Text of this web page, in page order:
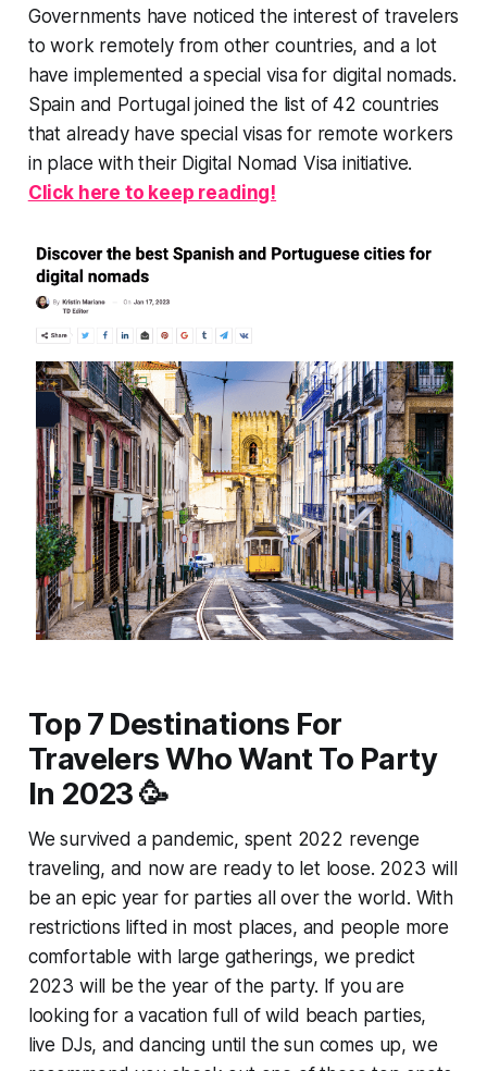
Governments have noticed the interest of travelers
to work remotely from other countries, and a lot
have implemented a special visa for digital nomads.
Spain and Portugal joined the list of 42 countries
that already have special visas for remote workers
in place with their Digital Nomad Visa initiative.
Click here to keep reading!
Top 7 Destinations For
Travelers Who Want To Party
In 2023 🥳
We survived a pandemic, spent 2022 revenge
traveling, and now are ready to let loose. 2023 will
be an epic year for parties all over the world. With
restrictions lifted in most places, and people more
comfortable with large gatherings, we predict
2023 will be the year of the party. If you are
looking for a vacation full of wild beach parties,
live DJs, and dancing until the sun comes up, we